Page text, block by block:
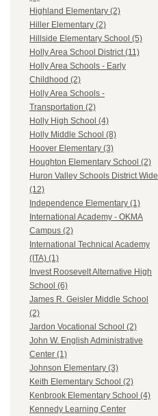
Highland Elementary (2)
Hiller Elementary (2)
Hillside Elementary School (5)
Holly Area School District (11)
Holly Area Schools - Early
Childhood (2)
Holly Area Schools -
Transportation (2)
Holly High School (4)
Holly Middle School (8)
Hoover Elementary (3)
Houghton Elementary School (2)
Huron Valley Schools District Wide
(12)
Independence Elementary (1)
International Academy - OKMA
Campus (2)
International Technical Academy
(ITA) (1)
Invest Roosevelt Alternative High
School (6)
James R. Geisler Middle School
(2)
Jardon Vocational School (2)
John W. English Administrative
Center (1)
Johnson Elementary (3)
Keith Elementary School (2)
Kenbrook Elementary School (4)
Kennedy Learning Center